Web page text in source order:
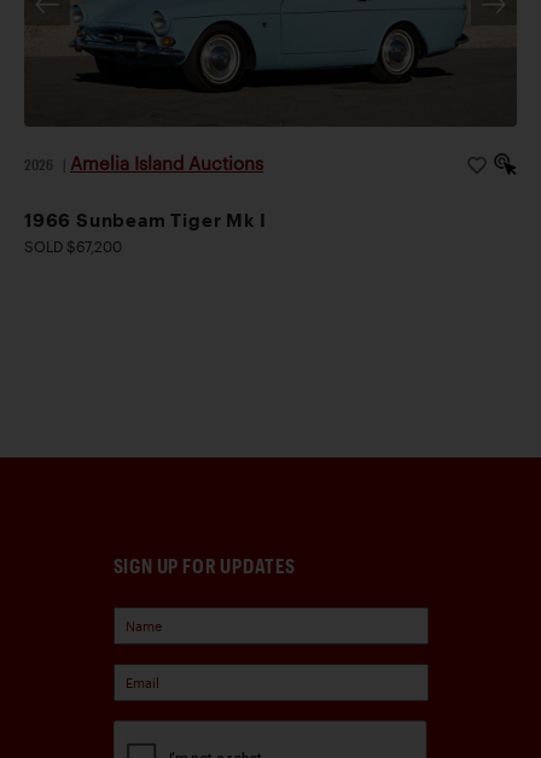
2026 Amelia Island Auctions
1966 Sunbeam Tiger Mk I
SOLD $67,200
SIGN UP FOR UPDATES